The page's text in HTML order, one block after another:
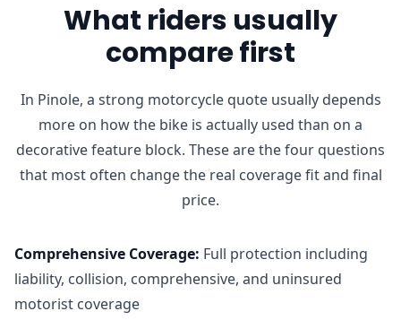
What riders usually
compare first
In Pinole, a strong motorcycle quote usually depends
more on how the bike is actually used than on a
decorative feature block. These are the four questions
that most often change the real coverage fit and final
price.
Comprehensive Coverage: Full protection including
liability, collision, comprehensive, and uninsured
motorist coverage